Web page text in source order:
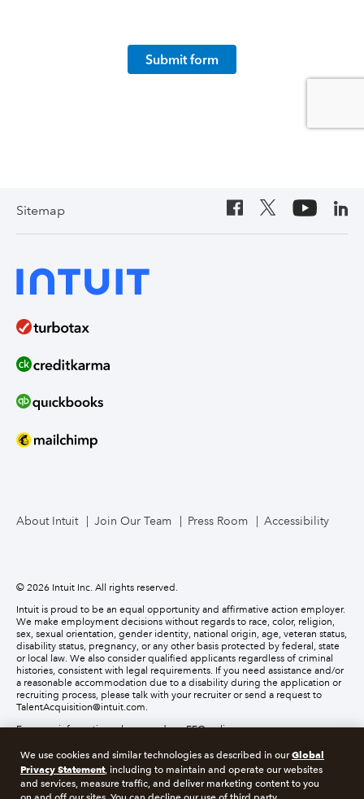
Sitemap
About Intuit Join Our Team Press Room Accessibility
© 2026 Intuit Inc. All rights reserved.
Intuit is proud to be an equal opportunity and affirmative action employer.
We make employment decisions without regards to race, color, religion,
sex, sexual orientation, gender identity, national origin, age, veteran status,
disability status, pregnancy, or any other basis protected by federal, state
or local law. We also consider qualified applicants regardless of criminal
histories, consistent with legal requirements. If you need assistance and/or
a reasonable accommodation due to a disability during the application or
recruiting process, please talk with your recruiter or send a request to
TalentAcquisition@intuit.com.
For more information, please read our EEO policy.
About cookies Manage cookies
We use cookies and similar technologies as described in ourGlobal
Privacy Statement, including to maintain and operate our websites
and services, measure traffic, and deliver marketing content to you